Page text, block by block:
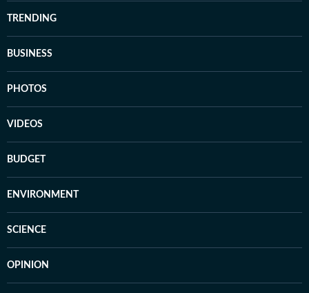
TRENDING
BUSINESS
PHOTOS
VIDEOS
BUDGET
ENVIRONMENT
SCIENCE
OPINION